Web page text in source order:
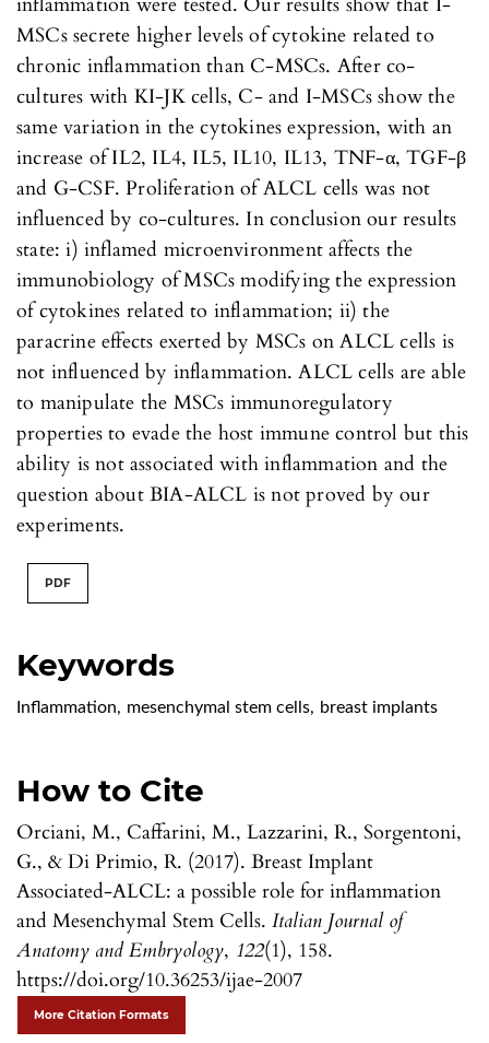
Keywords
Inflammation, mesenchymal stem cells, breast implants
How to Cite
Orciani, M., Caffarini, M., Lazzarini, R., Sorgentoni,
G., & Di Primio, R. (2017). Breast Implant
Associated-ALCL: a possible role for inflammation
and Mesenchymal Stem Cells. Italian Journal of
Anatomy and Embryology, 122(1), 158.
https://doi.org/10.36253/ijae-2007
More Citation Formats
MSCs secrete higher levels of cytokine related to
chronic inflammation than C-MSCs. After co-
cultures with KI-JK cells, C- and I-MSCs show the
same variation in the cytokines expression, with an
increase of IL2, IL4, IL5, IL10, IL13, TNF-α, TGF-β
and G-CSF. Proliferation of ALCL cells was not
influenced by co-cultures. In conclusion our results
state: i) inflamed microenvironment affects the
immunobiology of MSCs modifying the expression
of cytokines related to inflammation; ii) the
paracrine effects exerted by MSCs on ALCL cells is
not influenced by inflammation. ALCL cells are able
to manipulate the MSCs immunoregulatory
properties to evade the host immune control but this
ability is not associated with inflammation and the
question about BIA-ALCL is not proved by our
experiments.
PDF